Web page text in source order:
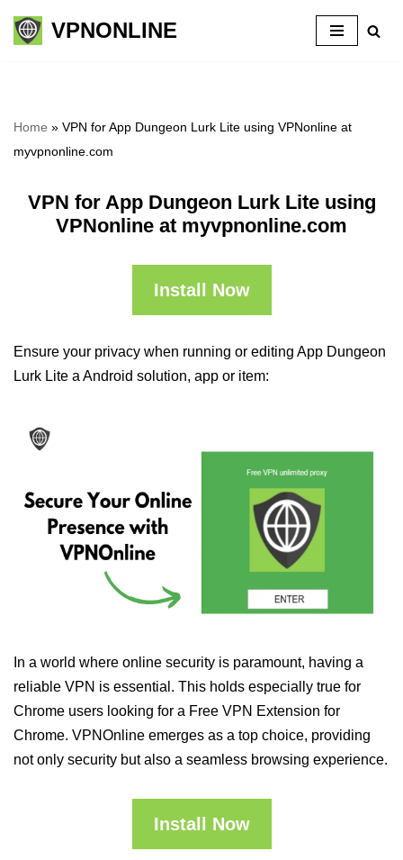
Skip
VPNONLINE
Home » VPN for App Dungeon Lurk Lite using VPNonline at
myvpnonline.com
VPN for App Dungeon Lurk Lite using
VPNonline at myvpnonline.com
Install Now
Ensure your privacy when running or editing App Dungeon
Lurk Lite a Android solution, app or item:
In a world where online security is paramount, having a
reliable VPN is essential. This holds especially true for
Chrome users looking for a Free VPN Extension for
Chrome. VPNOnline emerges as a top choice, providing
not only security but also a seamless browsing experience.
Install Now